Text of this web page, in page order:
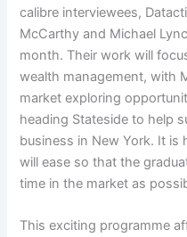
calibre interviewees,
McCarthy and Michael
month. Their work will
wealth management, with
market exploring
heading Stateside to help
business in New York. It
will ease so that the
time in the market as
This exciting programme